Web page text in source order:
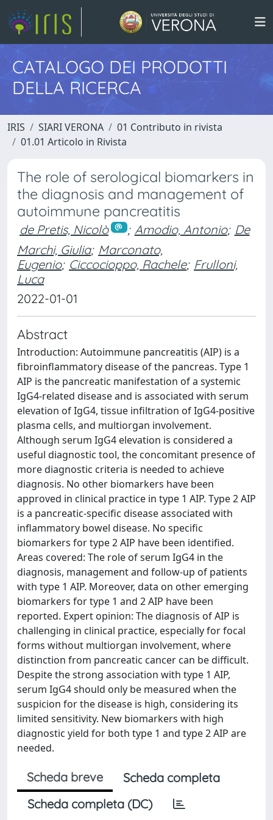
CATALOGO DEI PRODOTTI
DELLA RICERCA
IRIS SIARI VERONA
01 Contributo in rivista
01.01 Articolo in Rivista
The role of serological biomarkers in
the diagnosis and management of
autoimmune pancreatitis
de Pretis, Nicolò ; Amodio, Antonio; De
Marchi, Giulia; Marconato,
Eugenio; Ciccocioppo, Rachele; Frulloni,
Luca
2022-01-01
Abstract
Introduction: Autoimmune pancreatitis (AIP) is a
fibroinflammatory disease of the pancreas. Type 1
AIP is the pancreatic manifestation of a systemic
IgG4-related disease and is associated with serum
elevation of IgG4, tissue infiltration of IgG4-positive
plasma cells, and multiorgan involvement.
Although serum IgG4 elevation is considered a
useful diagnostic tool, the concomitant presence of
more diagnostic criteria is needed to achieve
diagnosis. No other biomarkers have been
approved in clinical practice in type 1 AIP. Type 2 AIP
is a pancreatic-specific disease associated with
inflammatory bowel disease. No specific
biomarkers for type 2 AIP have been identified.
Areas covered: The role of serum IgG4 in the
diagnosis, management and follow-up of patients
with type 1 AIP. Moreover, data on other emerging
biomarkers for type 1 and 2 AIP have been
reported. Expert opinion: The diagnosis of AIP is
challenging in clinical practice, especially for focal
forms without multiorgan involvement, where
distinction from pancreatic cancer can be difficult.
Despite the strong association with type 1 AIP,
serum IgG4 should only be measured when the
suspicion for the disease is high, considering its
limited sensitivity. New biomarkers with high
diagnostic yield for both type 1 and type 2 AIP are
needed.
Scheda breve
Scheda completa
Scheda completa (DC)